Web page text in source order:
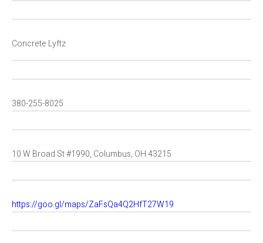
Concrete Lyftz
380-255-8025
10 W Broad St #1990, Columbus, OH 43215
https://goo.gl/maps/ZaFsQa4Q2HfT27W19